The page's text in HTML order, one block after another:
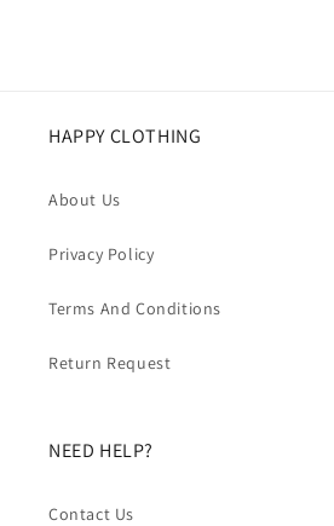
HAPPY CLOTHING
About Us
Privacy Policy
Terms And Conditions
Return Request
NEED HELP?
Contact Us